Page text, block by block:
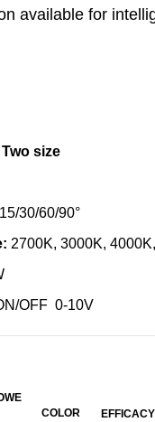
available for
Two size
30/60/90°
2700K, 3000K, 4000K,
OFF 0-10V
COLOR EFFICACY